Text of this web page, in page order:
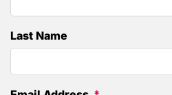
Last Name